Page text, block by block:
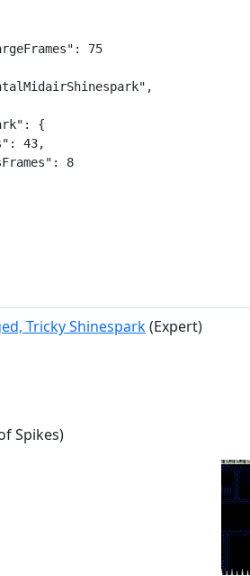
75
{
43,
8
Tricky Shinespark(Expert)
Spikes)